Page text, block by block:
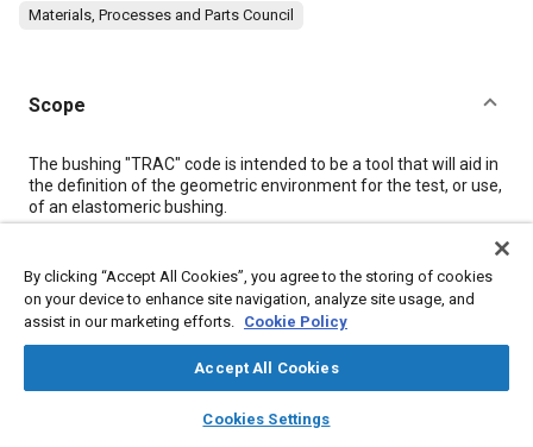
library_books auto_awesome
SAE AI Chat
Materials, Processes and Parts Council
Scope
Content
The bushing "TRAC" code is intended to be a tool that will aid in
the definition of the geometric environment for the test, or use,
of an elastomeric bushing.
Meta Tags
Topics
Vehicle front ends
Historical reference
Technical review
By clicking “Accept All Cookies”, you agree to the storing of cookies
on your device to enhance site navigation, analyze site usage, and
assist in our marketing efforts. Cookie Policy
Accept All Cookies
Cookies Settings